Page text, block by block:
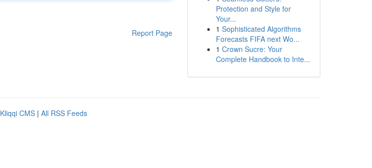
Report Page
Protection and Style for
Your...
1 Sophisticated Algorithms
Forecasts FIFA next Wo...
1 Crown Sucre: Your
Complete Handbook to Inte...
Kliqqi CMS | All RSS Feeds